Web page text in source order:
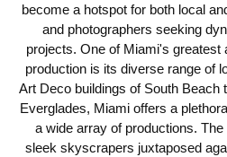
become a hotspot for both local
and photographers seeking
projects. One of Miami's greatest
production is its diverse range of
Art Deco buildings of South Beach
Everglades, Miami offers a
a wide array of productions.
sleek skyscrapers juxtaposed